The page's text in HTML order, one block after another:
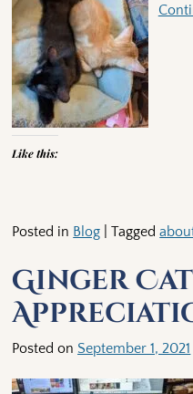
Like this:
Posted in Blog |Tagged
Ginger Cat
Posted on September 1, 2021